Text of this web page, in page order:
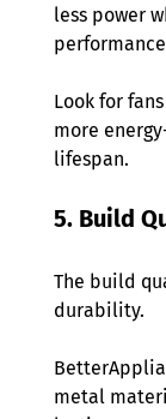
less power
Look for
more
lifespan.
5. Build
The build
durability.
metal